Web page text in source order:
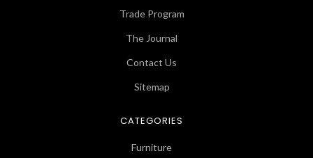
Trade Program
The Journal
Contact Us
Sitemap
CATEGORIES
Furniture